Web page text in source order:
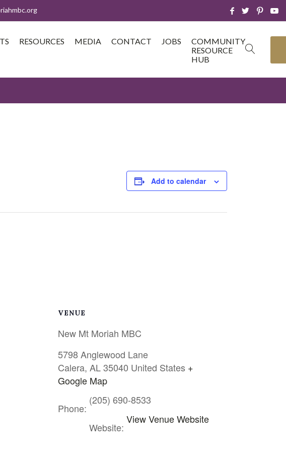
RESOURCES MEDIA CONTACT JOBS
COMMUNITY
RESOURCE
HUB
Add to calendar
VENUE
New Mt Moriah MBC
5798 Anglewood Lane
Calera, AL35040 United States +
Google Map
Phone:
(205) 690-8533
Website:
View Venue Website